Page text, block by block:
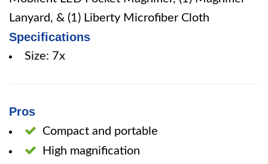
Lanyard, & (1) Liberty Microfiber Cloth
Specifications
Size: 7x
Pros
Compact and portable
High magnification